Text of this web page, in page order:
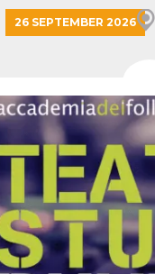
26 SEPTEMBER 2026